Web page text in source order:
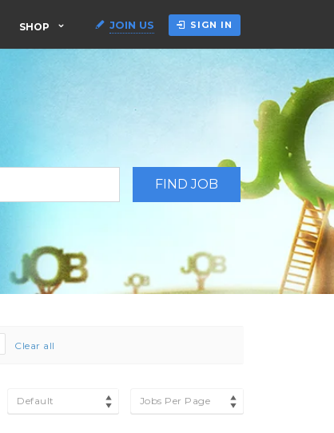
SHOP JOIN US SIGN IN
Clear all
Default Jobs Per Page